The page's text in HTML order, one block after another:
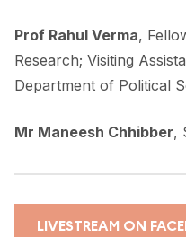
Prof Rahul Verma,
Research; Visiting
Department of Political
Mr Maneesh Chhibber,
LIVESTREAM ON